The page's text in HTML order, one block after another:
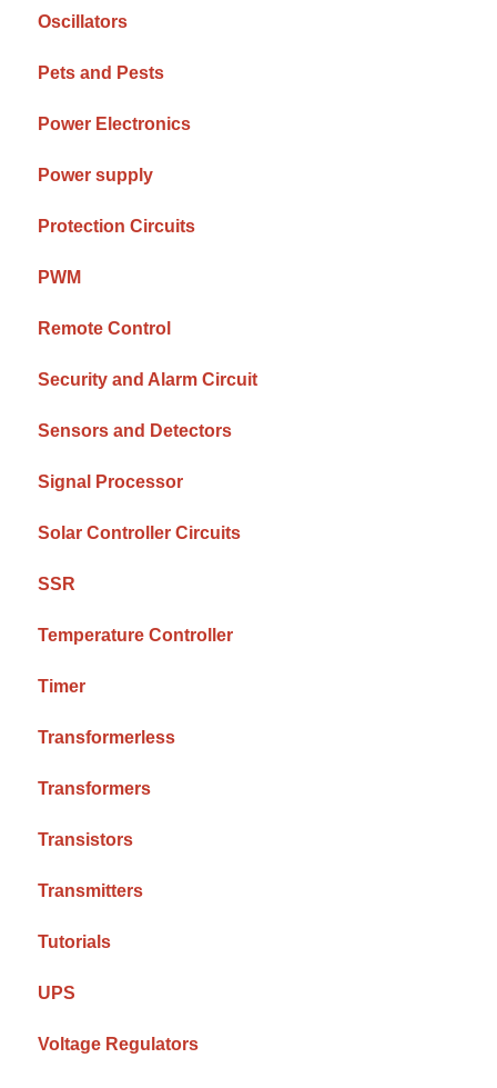
Oscillators
Pets and Pests
Power Electronics
Power supply
Protection Circuits
PWM
Remote Control
Security and Alarm Circuit
Sensors and Detectors
Signal Processor
Solar Controller Circuits
SSR
Temperature Controller
Timer
Transformerless
Transformers
Transistors
Transmitters
Tutorials
UPS
Voltage Regulators